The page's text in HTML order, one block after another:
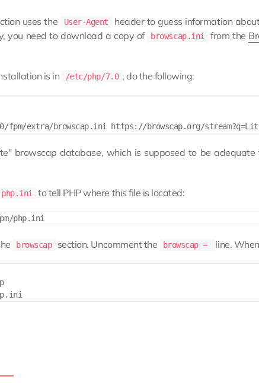
uses the User-Agent
header to guess information
you need to download a copy of
browscap.ini from the
is in /etc/php/7.0 , do the following:
browscap database, which is supposed to be
php.ini to tell PHP where this file is located:
browscap section. Uncomment the browscap = line.